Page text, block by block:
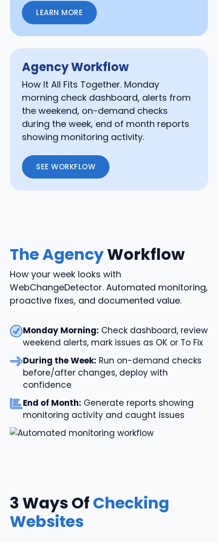
LEARN MORE
Agency Workflow
How It All Fits Together. Monday
morning check dashboard, alerts from
the weekend, on-demand checks
during the week, end of month reports
showing monitoring activity.
SEE WORKFLOW
The AgencyWorkflow
How your week looks with
WebChangeDetector. Automated monitoring,
proactive fixes, and documented value.
Monday Morning: Check dashboard, review
weekend alerts, mark issues as OK or To Fix
During the Week: Run on-demand checks
before/after changes, deploy with
confidence
End of Month: Generate reports showing
monitoring activity and caught issues
3 Ways Of Checking
Websites